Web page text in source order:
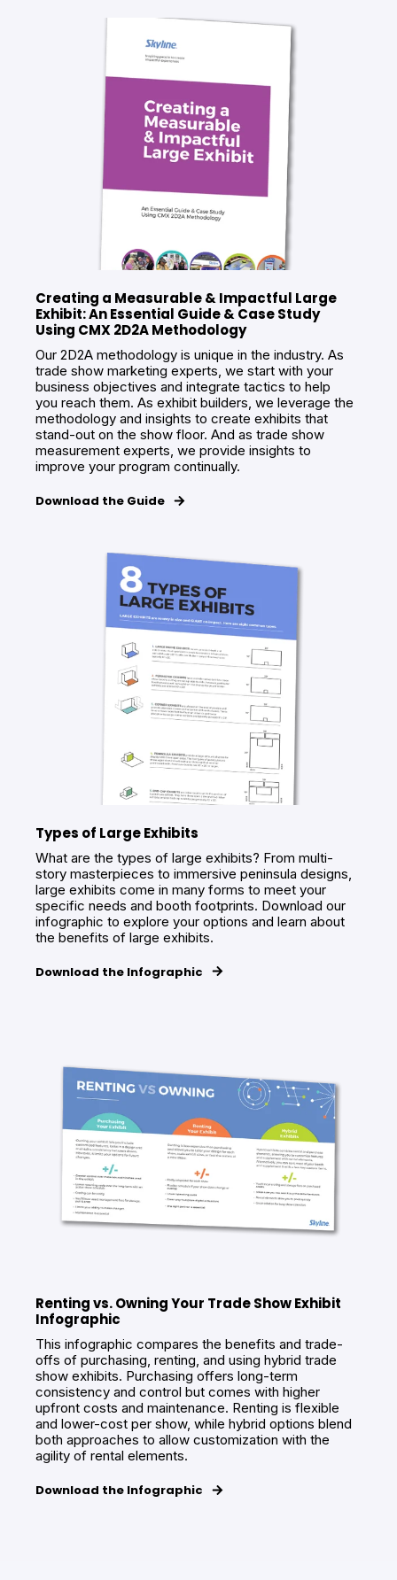
Creating a Measurable & Impactful Large
Exhibit: An Essential Guide & Case Study
Using CMX 2D2A Methodology
Our 2D2A methodology is unique in the industry. As
trade show marketing experts, we start with your
business objectives and integrate tactics to help
you reach them. As exhibit builders, we leverage the
methodology and insights to create exhibits that
stand-out on the show floor. And as trade show
measurement experts, we provide insights to
improve your program continually.
Download the Guide
Types of Large Exhibits
What are the types of large exhibits? From multi-
story masterpieces to immersive peninsula designs,
large exhibits come in many forms to meet your
specific needs and booth footprints. Download our
infographic to explore your options and learn about
the benefits of large exhibits.
Download the Infographic
Renting vs. Owning Your Trade Show Exhibit
Infographic
This infographic compares the benefits and trade-
offs of purchasing, renting, and using hybrid trade
show exhibits. Purchasing offers long-term
consistency and control but comes with higher
upfront costs and maintenance. Renting is flexible
and lower-cost per show, while hybrid options blend
both approaches to allow customization with the
agility of rental elements.
Download the Infographic